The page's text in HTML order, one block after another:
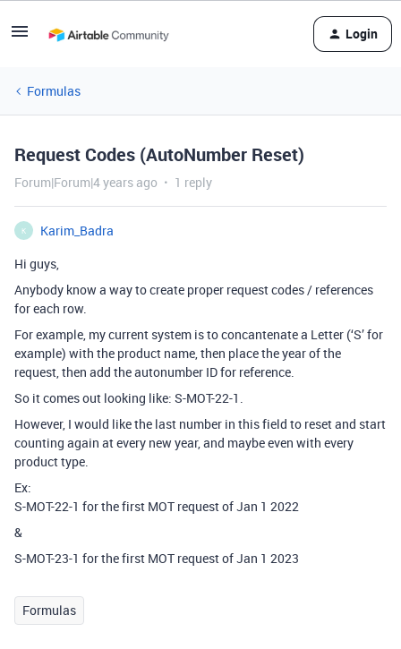
Login
Formulas
Request Codes (AutoNumber Reset)
Forum|Forum|4 years ago 1 reply
K
Karim_Badra
Hi guys,
Anybody know a way to create proper request codes / references
for each row.
For example, my current system is to concantenate a Letter (‘S’ for
example) with the product name, then place the year of the
request, then add the autonumber ID for reference.
So it comes out looking like: S-MOT-22-1.
However, I would like the last number in this field to reset and start
counting again at every new year, and maybe even with every
product type.
Ex:
S-MOT-22-1 for the first MOT request of Jan 1 2022
&
S-MOT-23-1 for the first MOT request of Jan 1 2023
Formulas